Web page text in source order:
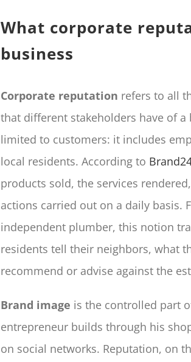
What corporate
business
Corporate reputation refers to all
that different stakeholders have of
limited to customers: it includes
local residents. According to
products sold, the services
actions carried out on a daily basis.
independent plumber, this notion
residents tell their neighbors, what
recommend or advise against the
Brand image is the controlled part
entrepreneur builds through his
on social networks. Reputation, on